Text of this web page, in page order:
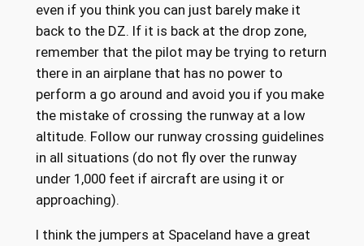
even if you think you can just barely make it
back to the DZ. If it is back at the drop zone,
remember that the pilot may be trying to return
there in an airplane that has no power to
perform a go around and avoid you if you make
the mistake of crossing the runway at a low
altitude. Follow our runway crossing guidelines
in all situations (do not fly over the runway
under 1,000 feet if aircraft are using it or
approaching).
I think the jumpers at Spaceland have a great